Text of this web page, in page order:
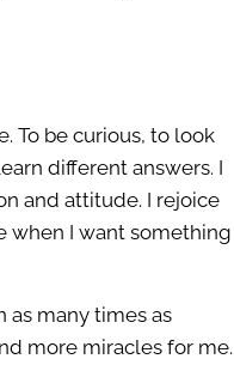
To be curious, to look
different answers. I
and attitude. I rejoice
when I want something
as many times as
more miracles for me.